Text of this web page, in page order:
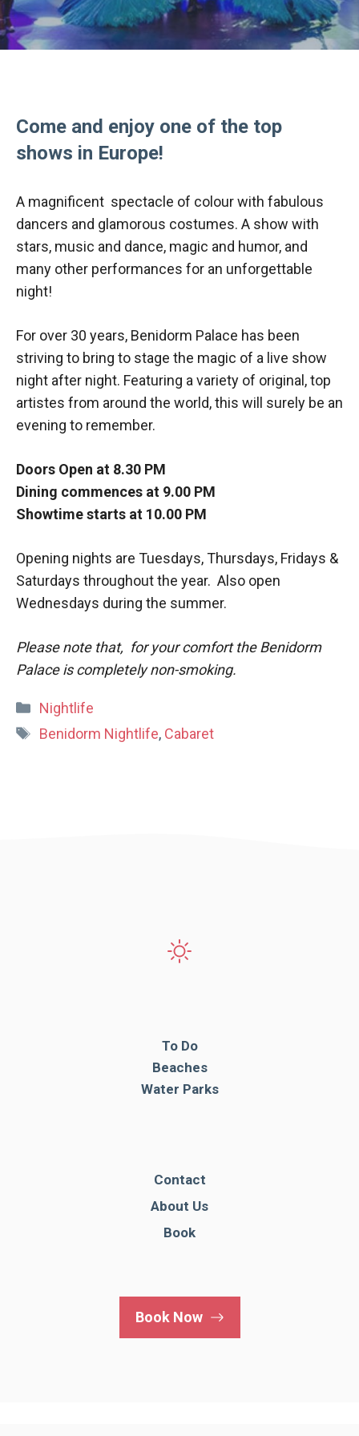
Come and enjoy one of the top
shows in Europe!
A magnificent spectacle of colour with fabulous
dancers and glamorous costumes. A show with
stars, music and dance, magic and humor, and
many other performances for an unforgettable
night!
For over 30 years, Benidorm Palace has been
striving to bring to stage the magic of a live show
night after night. Featuring a variety of original, top
artistes from around the world, this will surely be an
evening to remember.
Doors Open at 8.30 PM
Dining commences at 9.00 PM
Showtime starts at 10.00 PM
Opening nights are Tuesdays, Thursdays, Fridays &
Saturdays throughout the year. Also open
Wednesdays during the summer.
Please note that, for your comfort the Benidorm
Palace is completely non-smoking.
Categories
Nightlife
Tags
Benidorm Nightlife, Cabaret
To Do
Beaches
Water Parks
Contact
About Us
Book
Book Now